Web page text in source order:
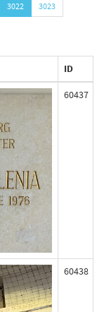
3022
3023
ID
60437
60438